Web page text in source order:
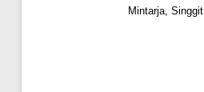
Mintarja, Singgit